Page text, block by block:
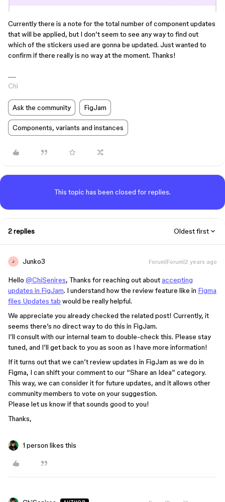
Currently there is a note for the total number of component updates
that will be applied, but I don’t seem to see any way to find out
which of the stickers used are gonna be updated. Just wanted to
confirm if there really is no way at the moment. Thanks!
Chi
Ask the community FigJam
Components, variants and instances
This topic has been closed for replies.
2 replies Oldest first
J Junko3 Forum|Forum|2 years ago
Hello @ChiSenires, Thanks for reaching out aboutaccepting
updates in FigJam. I understand how the review feature like in Figma
files Updates tab would be really helpful.
We appreciate you already checked the related post! Currently, it
seems there’s no direct way to do this in FigJam.
I’ll consult with our internal team to double-check this. Please stay
tuned, and I’ll get back to you as soon as I have more information!
If it turns out that we can’t review updates in FigJam as we do in
Figma, I can shift your comment to our “Share an Idea” category.
This way, we can consider it for future updates, and it allows other
community members to vote on your suggestion.
Please let us know if that sounds good to you!
Thanks,
1 person likes this